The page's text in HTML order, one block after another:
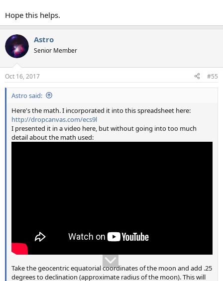
Hope this helps.
Astro
Senior Member
Oct 16, 2017 #55
Astro said:
Here's the math. I incorporated it into this spreadsheet here:
http://dropcanvas.com/ecs9l
I presented it in a video here, but without going into too much
detail about the math used:
Take the geocentric equatorial coordinates of the moon and add .25
degrees to declination (approximate radius of the moon). This will